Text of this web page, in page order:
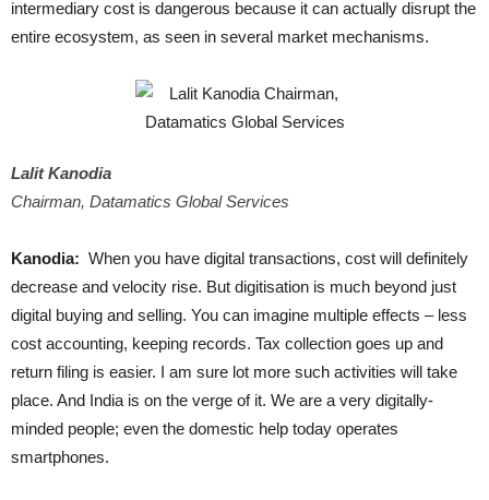
intermediary cost is dangerous because it can actually disrupt the
entire ecosystem, as seen in several market mechanisms.
Lalit Kanodia
Chairman, Datamatics Global Services
Kanodia: When you have digital transactions, cost will definitely
decrease and velocity rise. But digitisation is much beyond just
digital buying and selling. You can imagine multiple effects – less
cost accounting, keeping records. Tax collection goes up and
return filing is easier. I am sure lot more such activities will take
place. And India is on the verge of it. We are a very digitally-
minded people; even the domestic help today operates
smartphones.